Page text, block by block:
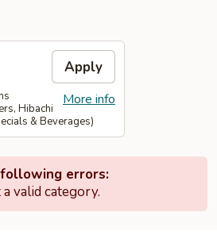
Apply
More info
Hibachi
& Beverages)
errors:
valid category.